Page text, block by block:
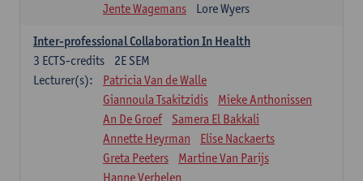
Jente Wagemans
Lore Wyers
Inter-professional Collaboration In Health
2E SEM
3 ECTS-credits
Lecturer(s):
Patricia Van de Walle
Giannoula Tsakitzidis
Mieke Anthonissen
An De Groef
Samera El Bakkali
Annette Heyrman
Elise Nackaerts
Greta Peeters
Martine Van Parijs
Hanne Verbelen